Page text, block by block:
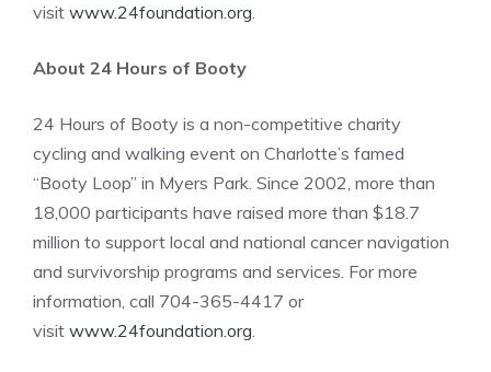
visit www.24foundation.org.
About 24 Hours of Booty
24 Hours of Booty is a non-competitive charity
cycling and walking event on Charlotte’s famed
“Booty Loop” in Myers Park. Since 2002, more than
18,000 participants have raised more than $18.7
million to support local and national cancer navigation
and survivorship programs and services. For more
information, call 704-365-4417 or
visit www.24foundation.org.